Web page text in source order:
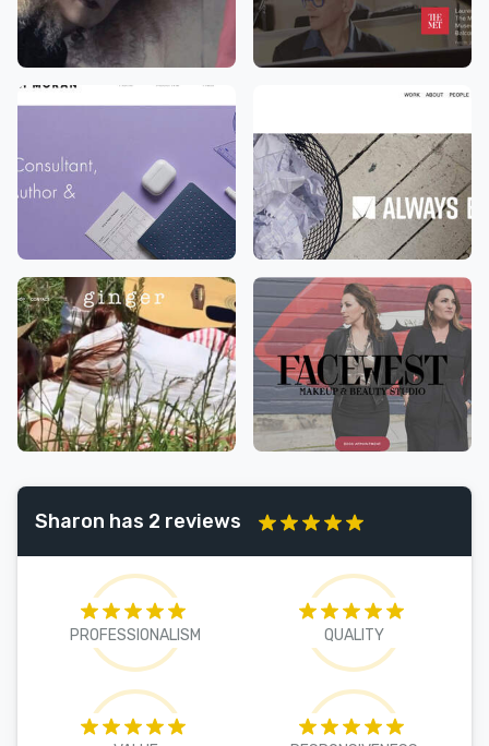
Sharon has 2 reviews
PROFESSIONALISM QUALITY